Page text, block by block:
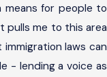
means for people to
pulls me to this area
laws can
- lending a voice as